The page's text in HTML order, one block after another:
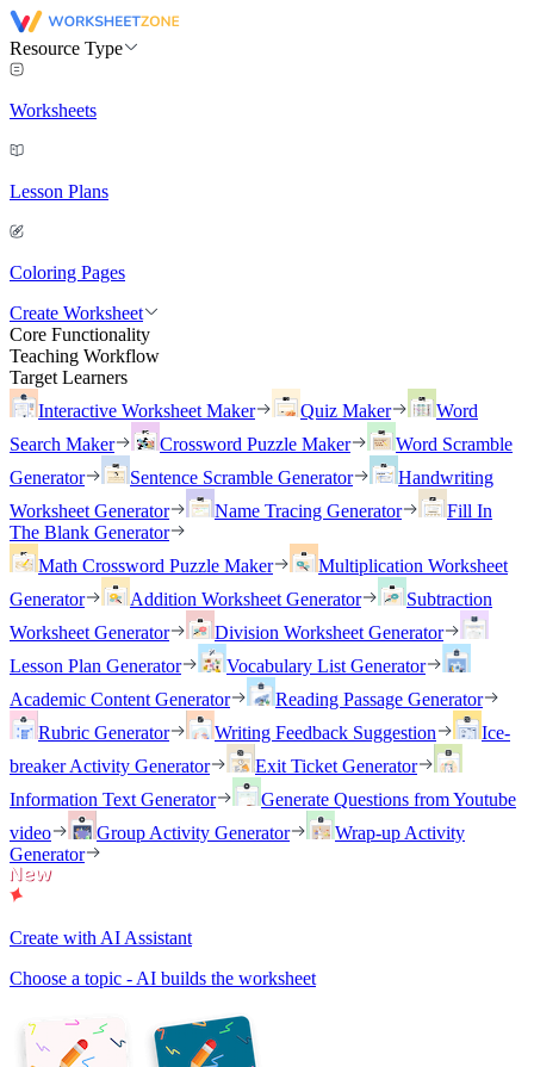
Resource Type
Worksheets
Lesson Plans
Coloring Pages
Create Worksheet
Core Functionality
Teaching Workflow
Target Learners
Interactive Worksheet Maker
Quiz Maker
Word
Search Maker
Crossword Puzzle Maker
Word Scramble
Generator
Sentence Scramble Generator
Handwriting
Worksheet Generator
Name Tracing Generator
Fill In
The Blank Generator
Math Crossword Puzzle Maker
Multiplication Worksheet
Generator
Addition Worksheet Generator
Subtraction
Worksheet Generator
Division Worksheet Generator
Lesson Plan Generator
Vocabulary List Generator
Academic Content Generator
Reading Passage Generator
Rubric Generator
Writing Feedback Suggestion
Ice-
breaker Activity Generator
Exit Ticket Generator
Information Text Generator
Generate Questions from Youtube
video
Group Activity Generator
Wrap-up Activity
Generator
Create with AI Assistant
Choose a topic - AI builds the worksheet